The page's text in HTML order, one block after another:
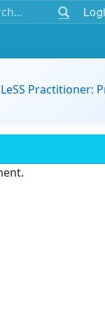
Practitioner: